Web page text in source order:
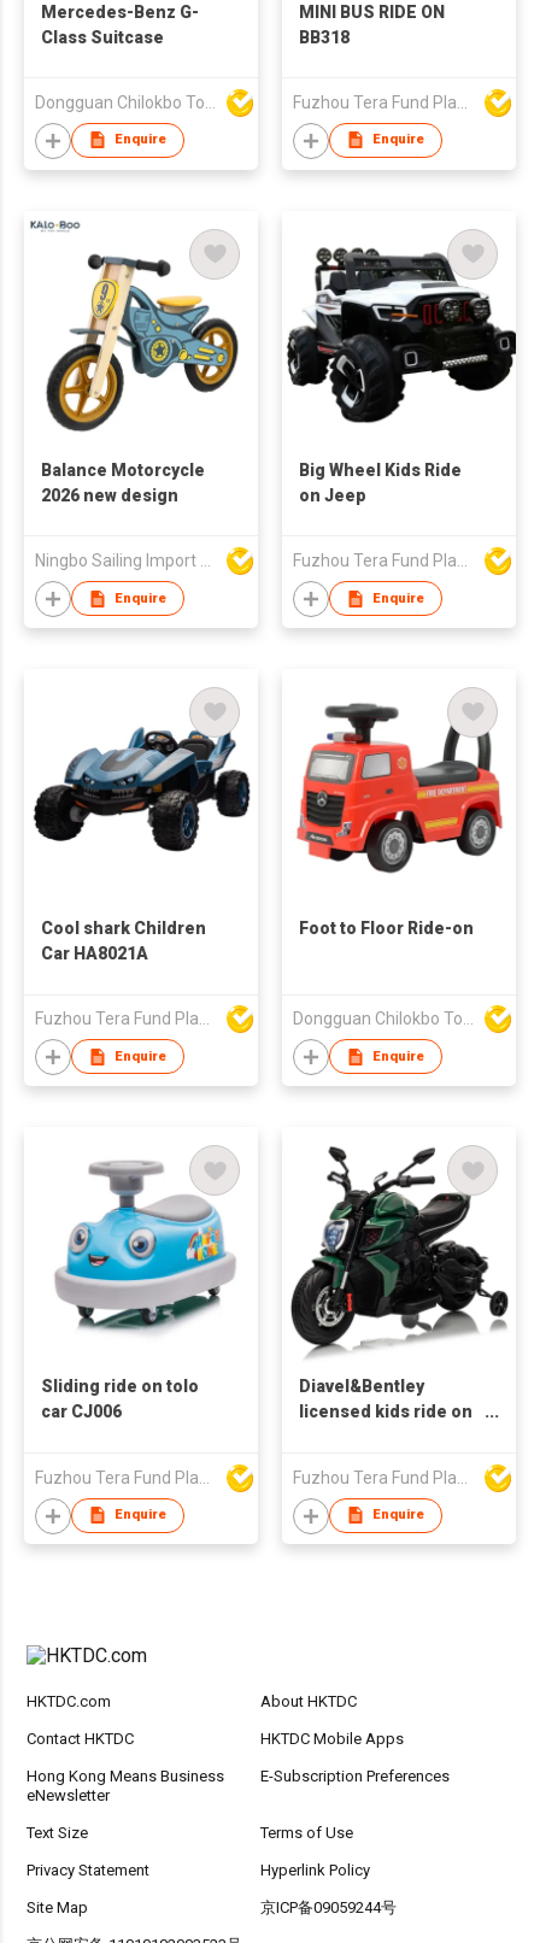
Mercedes-Benz G-
Class Suitcase
Enquire
MINI BUS RIDE ON
BB318
Enquire
Balance Motorcycle
2026 new design
Enquire
Big Wheel Kids Ride
on Jeep
Enquire
Cool shark Children
Car HA8021A
Fuzhou Tera Fund Plastic Products Co Ltd
Enquire
Foot to Floor Ride-on
Dongguan Chilokbo Toys Company Limited
Enquire
Sliding ride on tolo
car CJ006
Enquire
Diavel&Bentley
licensed kids ride on
Enquire
HKTDC.com About HKTDC
Contact HKTDC HKTDC Mobile Apps
Hong Kong Means Business
eNewsletter
E-Subscription Preferences
Text Size Terms of Use
Privacy Statement Hyperlink Policy
Site Map 京ICP备09059244号